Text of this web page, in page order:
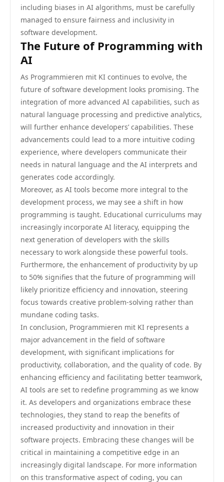
including biases in AI algorithms, must be carefully
managed to ensure fairness and inclusivity in
software development.
The Future of Programming with
AI
As Programmieren mit KI continues to evolve, the
future of software development looks promising. The
integration of more advanced AI capabilities, such as
natural language processing and predictive analytics,
will further enhance developers’ capabilities. These
advancements could lead to a more intuitive coding
experience, where developers communicate their
needs in natural language and the AI interprets and
generates code accordingly.
Moreover, as AI tools become more integral to the
development process, we may see a shift in how
programming is taught. Educational curriculums may
increasingly incorporate AI literacy, equipping the
next generation of developers with the skills
necessary to work alongside these powerful tools.
Furthermore, the enhancement of productivity by up
to 50% signifies that the future of programming will
likely prioritize efficiency and innovation, steering
focus towards creative problem-solving rather than
mundane coding tasks.
In conclusion, Programmieren mit KI represents a
major advancement in the field of software
development, with significant implications for
productivity, collaboration, and the quality of code. By
enhancing efficiency and facilitating better teamwork,
AI tools are set to redefine programming as we know
it. As developers and organizations embrace these
technologies, they stand to reap the benefits of
increased productivity and innovation in their
software projects. Embracing these changes will be
critical in maintaining a competitive edge in an
increasingly digital landscape. For more information
on this transformative aspect of coding, you can